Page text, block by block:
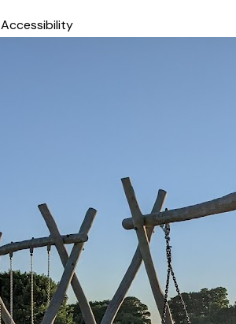
Accessibility